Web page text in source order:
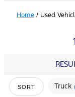
Home / Used
SORT Truck